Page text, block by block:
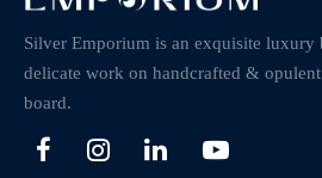
Silver Emporium is an exquisite luxury
delicate work on handcrafted &
board.